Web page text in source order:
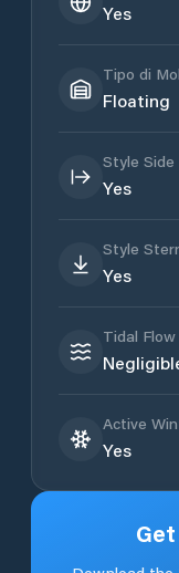
Yes
Tipo di
Floating
Style Side
Yes
Style
Yes
Tidal Flow
Active
Yes